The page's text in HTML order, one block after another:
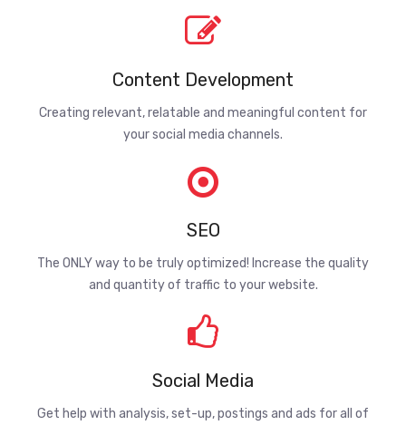
Content Development
Creating relevant, relatable and meaningful content for
your social media channels.
SEO
The ONLY way to be truly optimized! Increase the quality
and quantity of traffic to your website.
Social Media
Get help with analysis, set-up, postings and ads for all of